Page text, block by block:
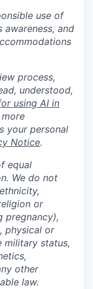
use of
awareness, and
process,
understood,
using AI in
more
your personal
Notice.
equal
We do not
or
pregnancy),
physical or
military status,
other
law.